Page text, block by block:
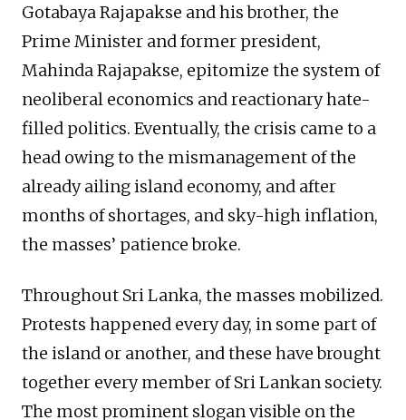
Gotabaya Rajapakse and his brother, the
Prime Minister and former president,
Mahinda Rajapakse, epitomize the system of
neoliberal economics and reactionary hate-
filled politics. Eventually, the crisis came to a
head owing to the mismanagement of the
already ailing island economy, and after
months of shortages, and sky-high inflation,
the masses’ patience broke.
Throughout Sri Lanka, the masses mobilized.
Protests happened every day, in some part of
the island or another, and these have brought
together every member of Sri Lankan society.
The most prominent slogan visible on the